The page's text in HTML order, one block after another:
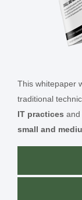
This whitepaper
traditional
IT practices and
small and